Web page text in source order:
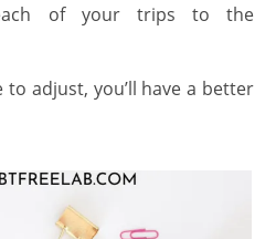
of your trips to the
adjust, you’ll have a better